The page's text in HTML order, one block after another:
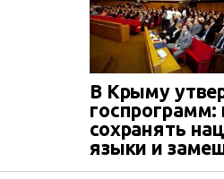
В Крыму
сохранять
языки и